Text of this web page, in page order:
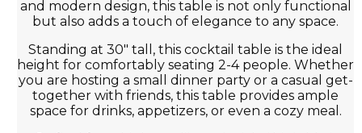
and modern design, this table is not only functional
but also adds a touch of elegance to any space.
Standing at 30" tall, this cocktail table is the ideal
height for comfortably seating 2-4 people. Whether
you are hosting a small dinner party or a casual get-
together with friends, this table provides ample
space for drinks, appetizers, or even a cozy meal.